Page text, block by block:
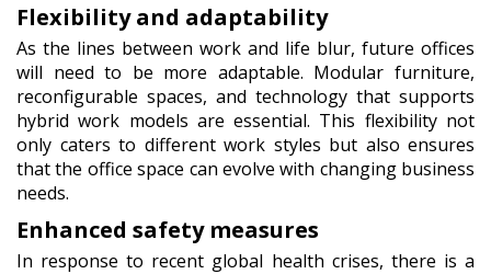
Flexibility and adaptability
As the lines between work and life blur, future offices
will need to be more adaptable. Modular furniture,
reconfigurable spaces, and technology that supports
hybrid work models are essential. This flexibility not
only caters to different work styles but also ensures
that the office space can evolve with changing business
needs.
Enhanced safety measures
In response to recent global health crises, there is a